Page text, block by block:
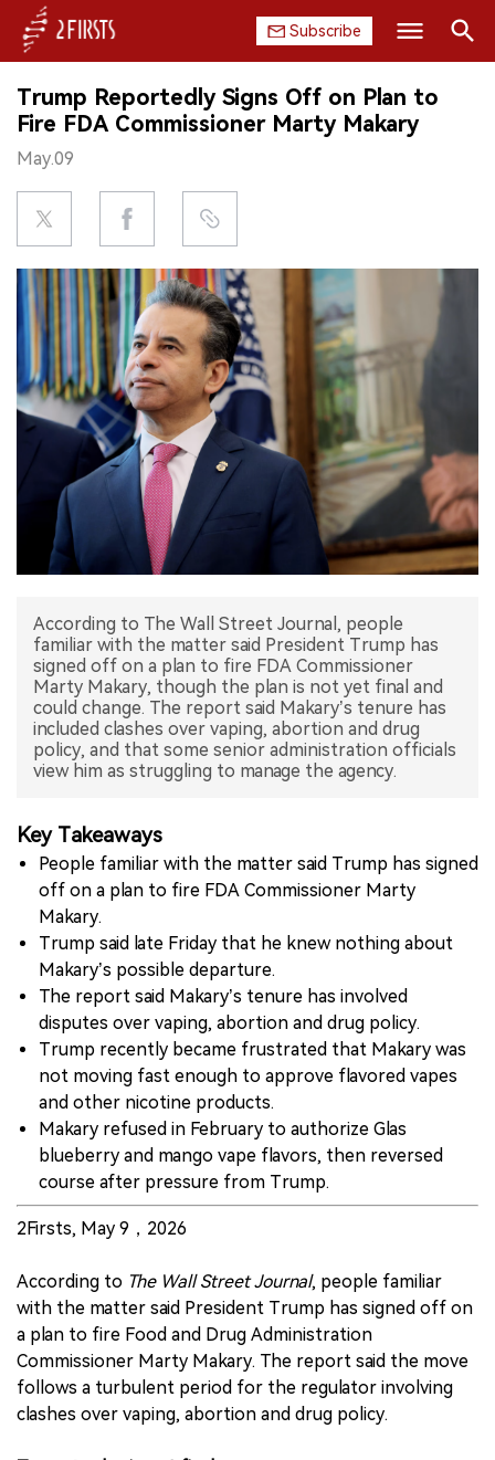
Subscribe
HOME
COMPANY
PRODUCT
REGULATION
CHINA
DATA
EXHIBITION
INTERVIEW
中文版
Search
Trump Reportedly Signs Off on Plan to
Fire FDA Commissioner Marty Makary
May.09
According to The Wall Street Journal, people
familiar with the matter said President Trump has
signed off on a plan to fire FDA Commissioner
Marty Makary, though the plan is not yet final and
could change. The report said Makary’s tenure has
included clashes over vaping, abortion and drug
policy, and that some senior administration officials
view him as struggling to manage the agency.
Key Takeaways
People familiar with the matter said Trump has signed
off on a plan to fire FDA Commissioner Marty
Makary.
Trump said late Friday that he knew nothing about
Makary’s possible departure.
The report said Makary’s tenure has involved
disputes over vaping, abortion and drug policy.
Trump recently became frustrated that Makary was
not moving fast enough to approve flavored vapes
and other nicotine products.
Makary refused in February to authorize Glas
blueberry and mango vape flavors, then reversed
course after pressure from Trump.
2Firsts, May 9，2026
According to The Wall Street Journal, people familiar
with the matter said President Trump has signed off on
a plan to fire Food and Drug Administration
Commissioner Marty Makary. The report said the move
follows a turbulent period for the regulator involving
clashes over vaping, abortion and drug policy.